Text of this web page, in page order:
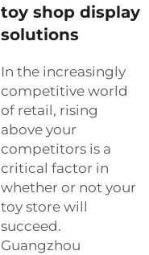
toy shop display
solutions
In the increasingly
competitive world
of retail, rising
above your
competitors is a
critical factor in
whether or not your
toy store will
succeed.
Guangzhou